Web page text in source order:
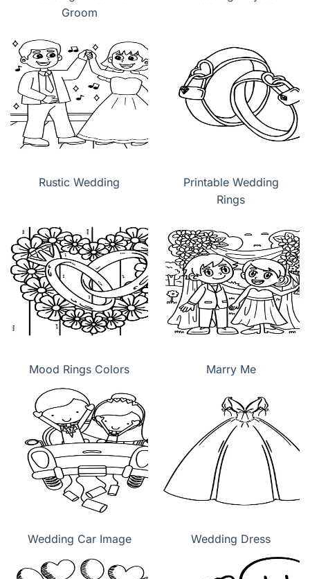
Groom
Rustic Wedding
Printable Wedding
Rings
Mood Rings Colors Marry Me
Wedding Car Image Wedding Dress